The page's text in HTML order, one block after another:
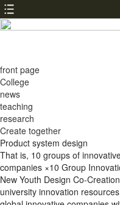
front page
College
news
teaching
research
Create together
Product system design
That is, 10 groups of
companies ×10 Group
New Youth Design Co-
university innovation